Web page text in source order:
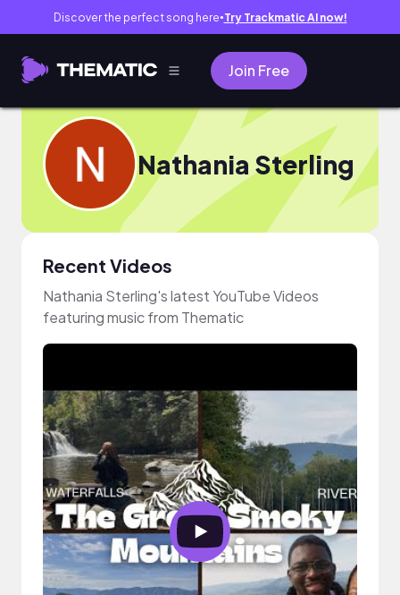
Discover the perfect song here● Try Trackmatic AI now!
Join Free
Nathania Sterling
Recent Videos
Nathania Sterling's latest YouTube Videos
featuring music from Thematic